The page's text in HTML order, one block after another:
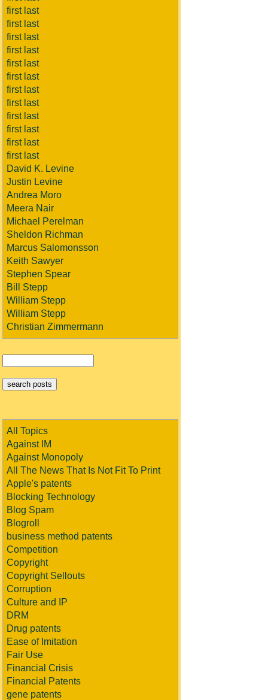
first last
first last
first last
first last
first last
first last
first last
first last
first last
first last
first last
first last
David K. Levine
Justin Levine
Andrea Moro
Meera Nair
Michael Perelman
Sheldon Richman
Marcus Salomonsson
Keith Sawyer
Stephen Spear
Bill Stepp
William Stepp
William Stepp
Christian Zimmermann
All Topics
Against IM
Against Monopoly
All The News That Is Not Fit To Print
Apple's patents
Blocking Technology
Blog Spam
Blogroll
business method patents
Competition
Copyright
Copyright Sellouts
Corruption
Culture and IP
DRM
Drug patents
Ease of Imitation
Fair Use
Financial Crisis
Financial Patents
gene patents